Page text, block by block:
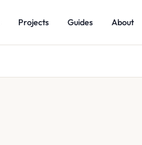
Projects Guides About